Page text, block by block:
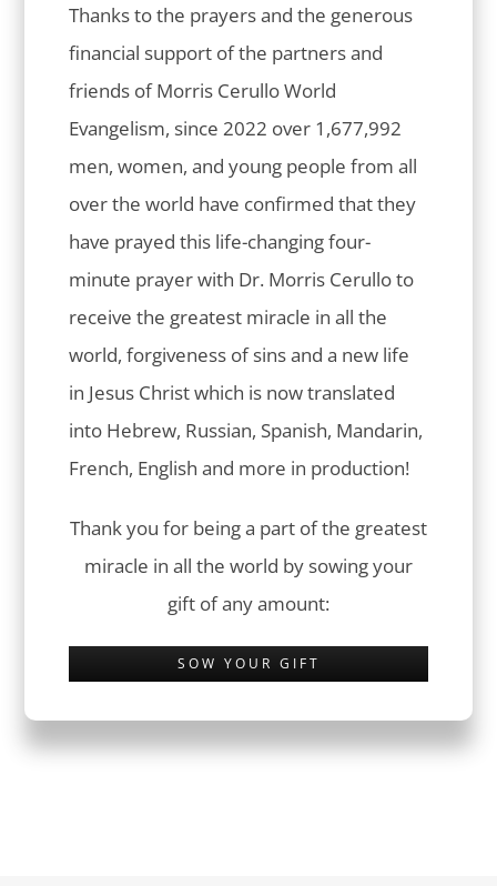
Thanks to the prayers and the generous
financial support of the partners and
friends of Morris Cerullo World
Evangelism, since 2022 over 1,677,992
men, women, and young people from all
over the world have confirmed that they
have prayed this life-changing four-
minute prayer with Dr. Morris Cerullo to
receive the greatest miracle in all the
world, forgiveness of sins and a new life
in Jesus Christ which is now translated
into Hebrew, Russian, Spanish, Mandarin,
French, English and more in production!
Thank you for being a part of the greatest
miracle in all the world by sowing your
gift of any amount:
SOW YOUR GIFT